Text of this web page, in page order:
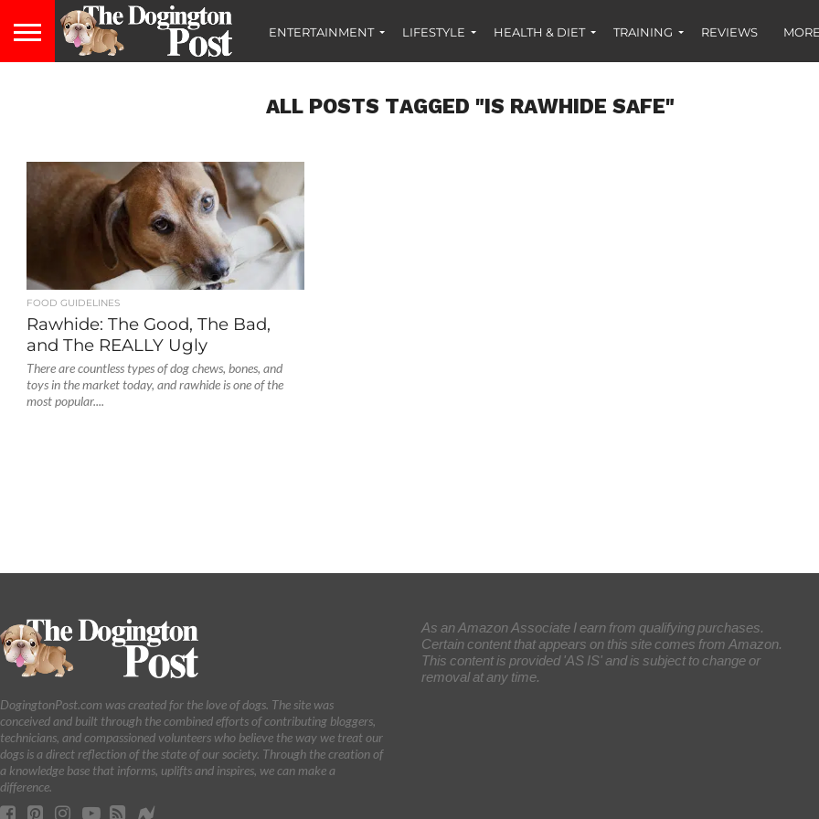
ENTERTAINMENT LIFESTYLE HEALTH & DIET TRAINING REVIEWS
ALL POSTS TAGGED "IS RAWHIDE SAFE"
FOOD GUIDELINES
Rawhide: The Good, The Bad,
and The REALLY Ugly
There are countless types of dog chews, bones, and
toys in the market today, and rawhide is one of the
most popular....
DogingtonPost.com was created for the love of dogs. The site was
conceived and built through the combined efforts of contributing bloggers,
technicians, and compassioned volunteers who believe the way we treat our
dogs is a direct reflection of the state of our society. Through the creation of
a knowledge base that informs, uplifts and inspires, we can make a
difference.
As an Amazon Associate I earn from qualifying purchases.
Certain content that appears on this site comes from Amazon.
This content is provided 'AS IS' and is subject to change or
removal at any time.